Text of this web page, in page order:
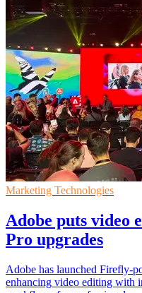
Marketing Technologies
Adobe puts video
Pro upgrades
Adobe has launched Firefly-
enhancing video editing with